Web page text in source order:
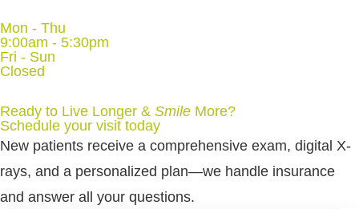
Mon - Thu
9:00am - 5:30pm
Fri - Sun
Closed
Ready to Live Longer & Smile More?
Schedule your visit today
New patients receive a comprehensive exam, digital X-
rays, and a personalized plan—we handle insurance
and answer all your questions.